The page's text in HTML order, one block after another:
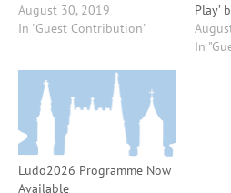
August 30, 2019
In "Guest Contribution"
Play’
In
Ludo2026 Programme Now
Available